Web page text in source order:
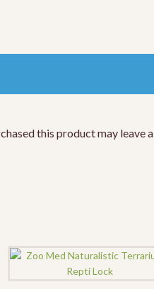
this product may leave a